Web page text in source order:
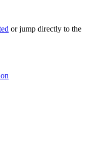
or jump directly to the